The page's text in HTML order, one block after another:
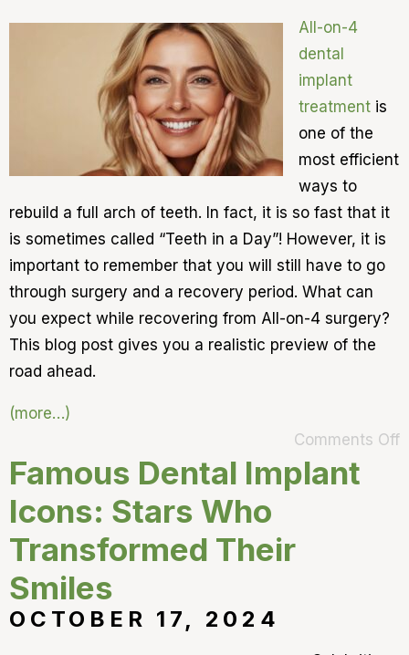
All-on-4
dental
implant
treatment is
one of the
most efficient
ways to
rebuild a full arch of teeth. In fact, it is so fast that it
is sometimes called “Teeth in a Day”! However, it is
important to remember that you will still have to go
through surgery and a recovery period. What can
you expect while recovering from All-on-4 surgery?
This blog post gives you a realistic preview of the
road ahead.
(more…)
Comments Off
Famous Dental Implant
Icons: Stars Who
Transformed Their
Smiles
OCTOBER 17, 2024